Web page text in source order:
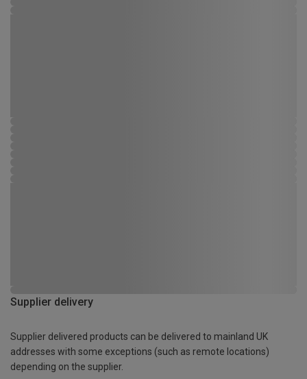
Supplier delivery
Supplier delivered products can be delivered to mainland UK
addresses with some exceptions (such as remote locations)
depending on the supplier.